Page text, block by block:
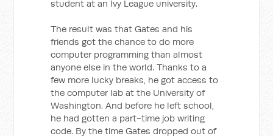
student at an Ivy League university.
The result was that Gates and his
friends got the chance to do more
computer programming than almost
anyone else in the world. Thanks to a
few more lucky breaks, he got access to
the computer lab at the University of
Washington. And before he left school,
he had gotten a part-time job writing
code. By the time Gates dropped out of